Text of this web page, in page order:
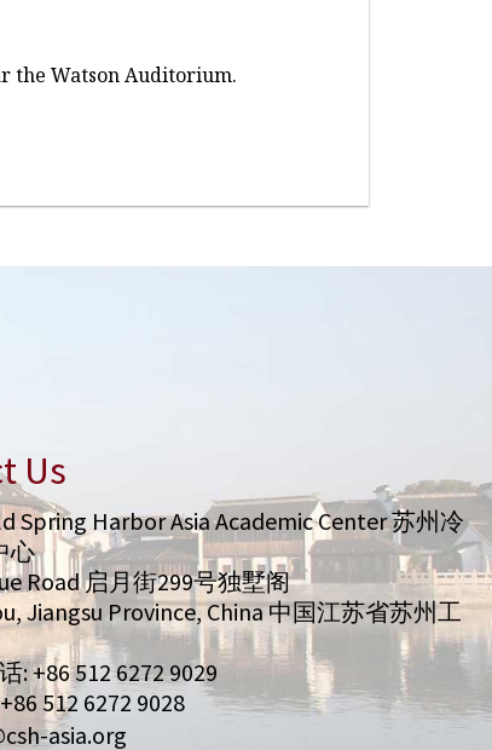
the Watson Auditorium.
Us
Spring Harbor Asia Academic Center 苏州冷
心
Road 启月街299号独墅阁
Jiangsu Province, China 中国江苏省苏州工
: +86 512 6272 9029
512 6272 9028
asia.org